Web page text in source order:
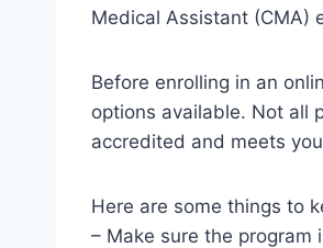
Medical Assistant (CMA)
Before enrolling in an
options available. Not all
accredited and meets
Here are some things to
– Make sure the program